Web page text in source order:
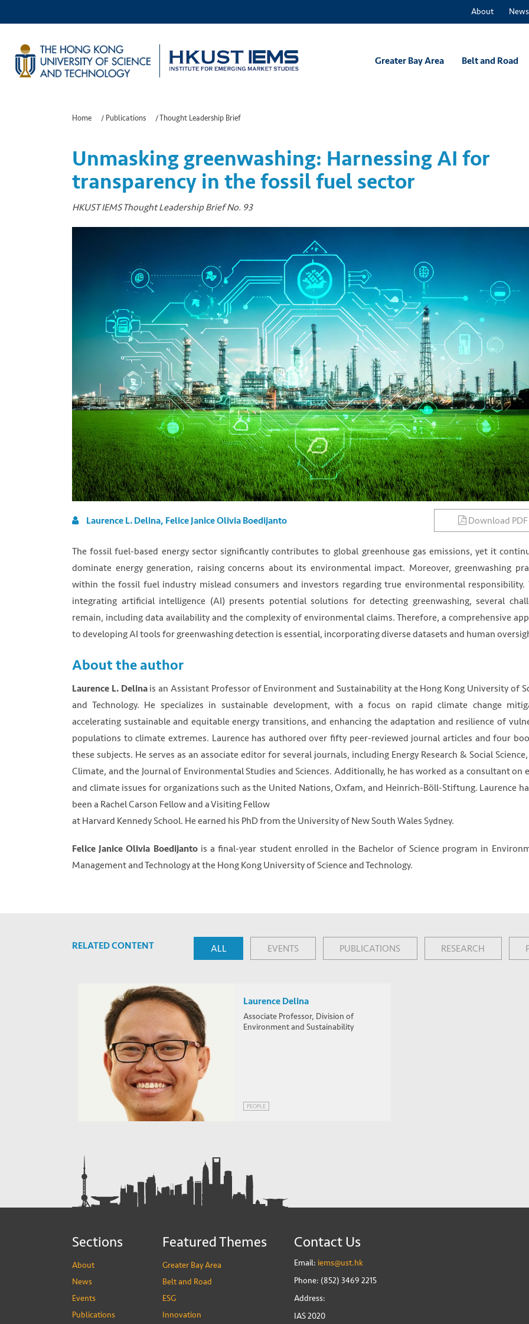
About News
Greater Bay Area Belt and Road
Home / Publications /Thought Leadership Brief
Unmasking greenwashing: Harnessing AI for
transparency in the fossil fuel sector
HKUST IEMS Thought Leadership Brief No. 93
Laurence L. Delina, Felice Janice Olivia Boedijanto Download PDF
The fossil fuel-based energy sector significantly contributes to global greenhouse gas emissions, yet it
dominate energy generation, raising concerns about its environmental impact. Moreover, greenwashing
within the fossil fuel industry mislead consumers and investors regarding true environmental responsibility.
integrating artificial intelligence (AI) presents potential solutions for detecting greenwashing, several
remain, including data availability and the complexity of environmental claims. Therefore, a comprehensive
to developing AI tools for greenwashing detection is essential, incorporating diverse datasets and human
About the author
Laurence L. Delinais an Assistant Professor of Environment and Sustainability at the Hong Kong University of
and Technology. He specializes in sustainable development, with a focus on rapid climate change
accelerating sustainable and equitable energy transitions, and enhancing the adaptation and resilience of
populations to climate extremes. Laurence has authored over fifty peer-reviewed journal articles and four
these subjects. He serves as an associate editor for several journals, including Energy Research & Social Science,
Climate, and the Journal of Environmental Studies and Sciences. Additionally, he has worked as a consultant on
and climate issues for organizations such as the United Nations, Oxfam, and Heinrich-Böll-Stiftung. Laurence
been a Rachel Carson Fellow and a Visiting Fellow
at Harvard Kennedy School. He earned his PhD from the University of New South Wales Sydney.
Felice Janice Olivia Boedijantois a final-year student enrolled in the Bachelor of Science program in
Management and Technology at the Hong Kong University of Science and Technology.
RELATED CONTENT ALL EVENTS PUBLICATIONS RESEARCH
Laurence Delina
Associate Professor, Division of
Environment and Sustainability
PEOPLE
Sections
About
News
Events
Publications
Featured Themes
Greater Bay Area
Belt and Road
ESG
Innovation
Contact Us
Email: iems@ust.hk
Phone: (852) 3469 2215
Address:
IAS 2020